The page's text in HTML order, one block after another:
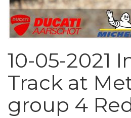
10-05-2021
Track at
group 4